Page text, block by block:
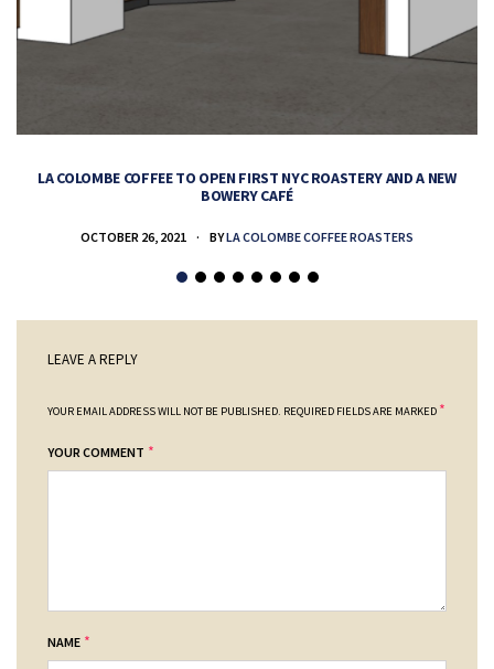
LA COLOMBE COFFEE TO OPEN FIRST NYC ROASTERY AND A NEW
BOWERY CAFÉ
OCTOBER 26, 2021 BYLA COLOMBE COFFEE ROASTERS
LEAVE A REPLY
YOUR EMAIL ADDRESS WILL NOT BE PUBLISHED. REQUIRED FIELDS ARE MARKED *
YOUR COMMENT *
NAME *